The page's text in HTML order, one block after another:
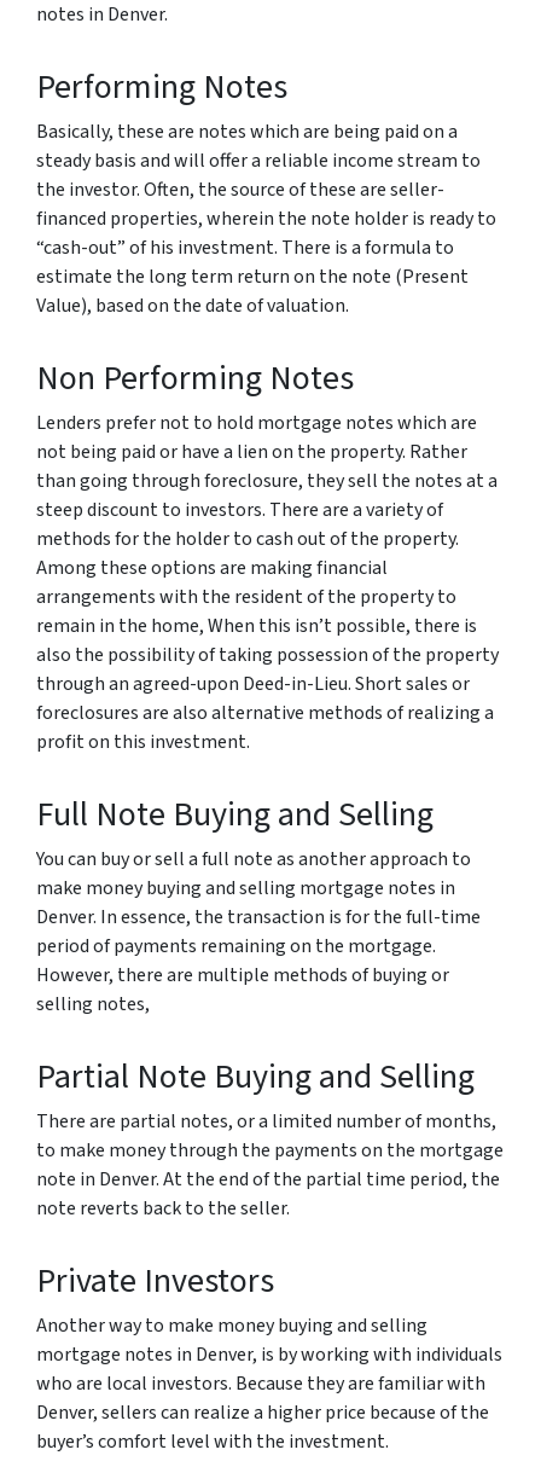
notes in Denver.
Performing Notes
Basically, these are notes which are being paid on a
steady basis and will offer a reliable income stream to
the investor. Often, the source of these are seller-
financed properties, wherein the note holder is ready to
“cash-out” of his investment. There is a formula to
estimate the long term return on the note (Present
Value), based on the date of valuation.
Non Performing Notes
Lenders prefer not to hold mortgage notes which are
not being paid or have a lien on the property. Rather
than going through foreclosure, they sell the notes at a
steep discount to investors. There are a variety of
methods for the holder to cash out of the property.
Among these options are making financial
arrangements with the resident of the property to
remain in the home, When this isn’t possible, there is
also the possibility of taking possession of the property
through an agreed-upon Deed-in-Lieu. Short sales or
foreclosures are also alternative methods of realizing a
profit on this investment.
Full Note Buying and Selling
You can buy or sell a full note as another approach to
make money buying and selling mortgage notes in
Denver. In essence, the transaction is for the full-time
period of payments remaining on the mortgage.
However, there are multiple methods of buying or
selling notes,
Partial Note Buying and Selling
There are partial notes, or a limited number of months,
to make money through the payments on the mortgage
note in Denver. At the end of the partial time period, the
note reverts back to the seller.
Private Investors
Another way to make money buying and selling
mortgage notes in Denver, is by working with individuals
who are local investors. Because they are familiar with
Denver, sellers can realize a higher price because of the
buyer’s comfort level with the investment.